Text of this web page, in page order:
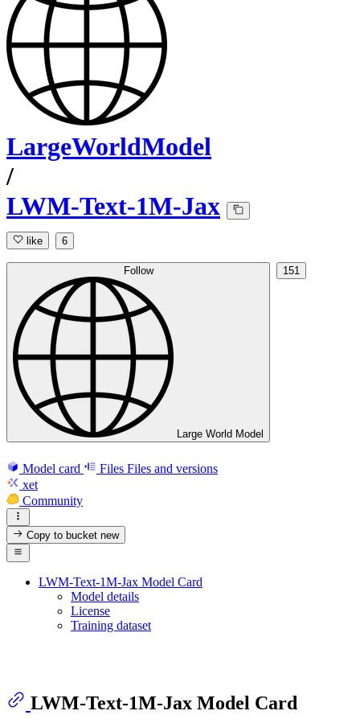
LargeWorldModel
/
LWM-Text-1M-Jax
like 6
Follow
Large World Model
151
Model card Files Files and versions
xet
Community
Copy to bucketnew
LWM-Text-1M-Jax Model Card
Model details
License
Training dataset
LWM-Text-1M-Jax Model Card